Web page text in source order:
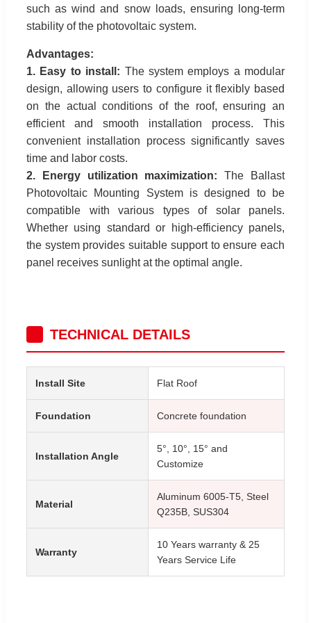
such as wind and snow loads, ensuring long-term
stability of the photovoltaic system.
Advantages:
1. Easy to install: The system employs a modular
design, allowing users to configure it flexibly based
on the actual conditions of the roof, ensuring an
efficient and smooth installation process. This
convenient installation process significantly saves
time and labor costs.
2. Energy utilization maximization: The Ballast
Photovoltaic Mounting System is designed to be
compatible with various types of solar panels.
Whether using standard or high-efficiency panels,
the system provides suitable support to ensure each
panel receives sunlight at the optimal angle.
TECHNICAL DETAILS
Install Site Flat Roof
Foundation Concrete foundation
Installation Angle
5°, 10°, 15° and
Customize
Material
Aluminum 6005-T5, Steel
Q235B, SUS304
Warranty
10 Years warranty & 25
Years Service Life